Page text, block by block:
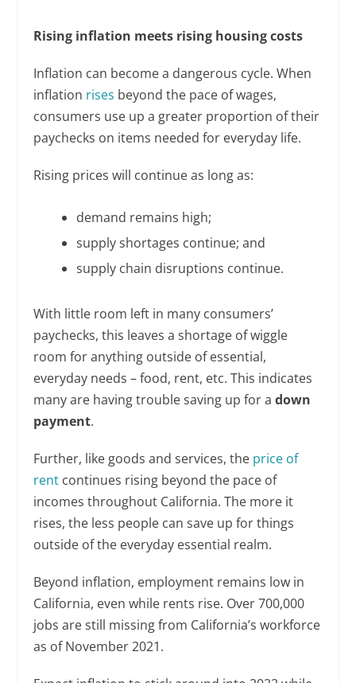
Rising inflation meets rising housing costs
Inflation can become a dangerous cycle. When
inflation rises beyond the pace of wages,
consumers use up a greater proportion of their
paychecks on items needed for everyday life.
Rising prices will continue as long as:
demand remains high;
supply shortages continue; and
supply chain disruptions continue.
With little room left in many consumers’
paychecks, this leaves a shortage of wiggle
room for anything outside of essential,
everyday needs – food, rent, etc. This indicates
many are having trouble saving up for adown
payment.
Further, like goods and services, the price of
rent continues rising beyond the pace of
incomes throughout California. The more it
rises, the less people can save up for things
outside of the everyday essential realm.
Beyond inflation, employment remains low in
California, even while rents rise. Over 700,000
jobs are still missing from California’s workforce
as of November 2021.